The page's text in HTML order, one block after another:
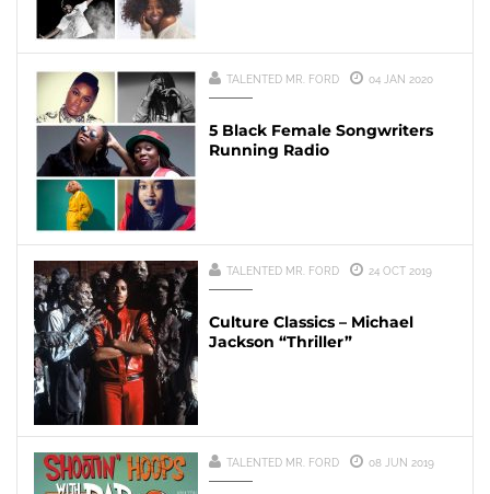
TALENTED MR. FORD 04 JAN 2020
5 Black Female Songwriters
Running Radio
TALENTED MR. FORD 24 OCT 2019
Culture Classics – Michael
Jackson “Thriller”
TALENTED MR. FORD 08 JUN 2019